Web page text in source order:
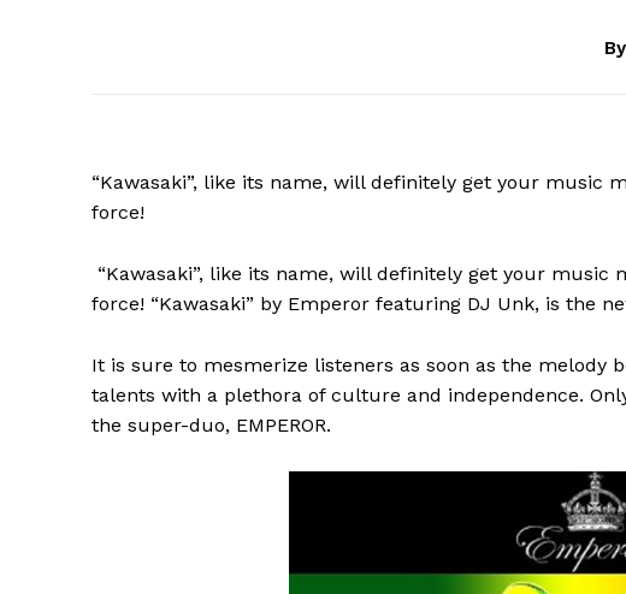
“Kawasaki”, like its name, will definitely get your music
force!
“Kawasaki”, like its name, will definitely get your music
force! “Kawasaki” by Emperor featuring DJ Unk, is the
It is sure to mesmerize listeners as soon as the melody
talents with a plethora of culture and independence.
the super-duo, EMPEROR.